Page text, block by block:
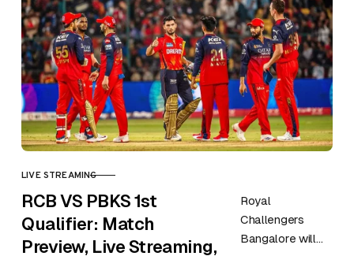
Africa in this…
CATEGORY
LIVE STREAMING
RCB VS PBKS 1st
Qualifier: Match
Preview, Live Streaming,
Royal
Challengers
Bangalore will